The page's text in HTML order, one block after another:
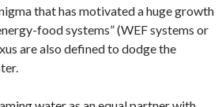
that has motivated a huge growth
food systems” (WEF systems or
are also defined to dodge the